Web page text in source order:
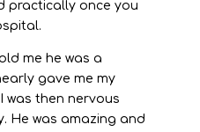
practically once you
me he was a
gave me my
was then nervous
He was amazing and